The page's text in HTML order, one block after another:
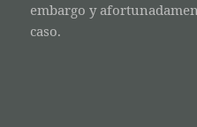
embargo y
caso.